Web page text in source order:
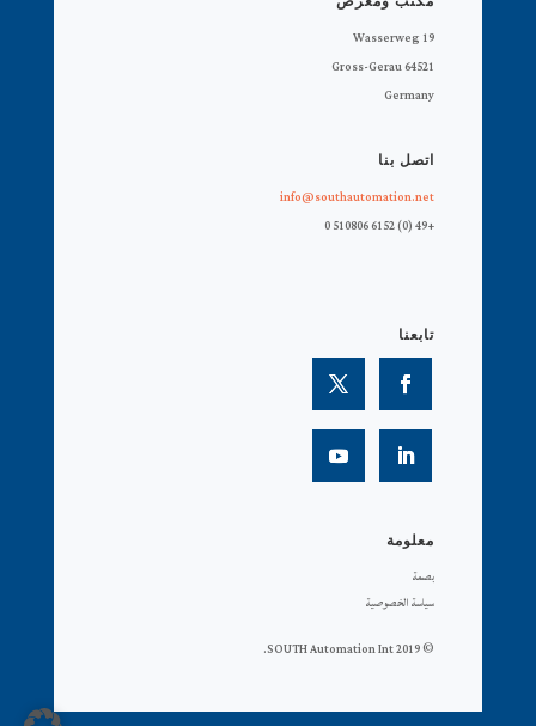
Wasserweg 19
64521 Gross-Gerau
Germany
اتصل بنا
info@southautomation.net
+49 (0) 6152 510806 0
تابعنا
معلومة
بصمة
سياسة الخصوصية
© 2019 SOUTH Automation Int.